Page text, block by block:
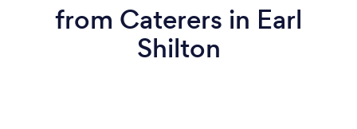
from Caterers in Earl
Shilton